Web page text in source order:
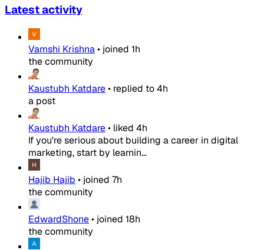
Latest activity
Vamshi Krishna• joined 1h
the community
Kaustubh Katdare• replied to4h
a post
Kaustubh Katdare• liked 4h
If you're serious about building a career in digital
marketing, start by learnin...
Hajib Hajib • joined 7h
the community
EdwardShone• joined 18h
the community